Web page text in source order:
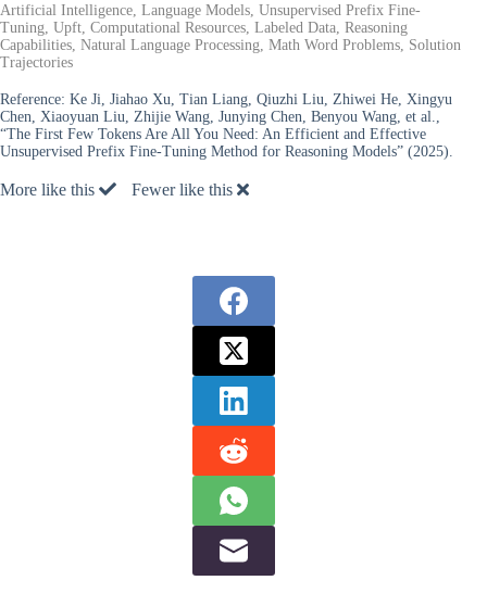
Artificial Intelligence, Language Models, Unsupervised Prefix Fine-
Tuning, Upft, Computational Resources, Labeled Data, Reasoning
Capabilities, Natural Language Processing, Math Word Problems, Solution
Trajectories
Reference: Ke Ji, Jiahao Xu, Tian Liang, Qiuzhi Liu, Zhiwei He, Xingyu
Chen, Xiaoyuan Liu, Zhijie Wang, Junying Chen, Benyou Wang, et al.,
“The First Few Tokens Are All You Need: An Efficient and Effective
Unsupervised Prefix Fine-Tuning Method for Reasoning Models” (2025).
More like this Fewer like this